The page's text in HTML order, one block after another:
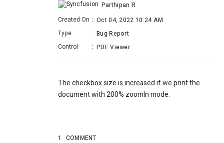
Parthipan R
Created On : Oct 04, 2022 10:24 AM
Type
: Bug Report
Control
: PDF Viewer
The checkbox size is increased if we print the
document with 200% zoomIn mode.
1 COMMENT